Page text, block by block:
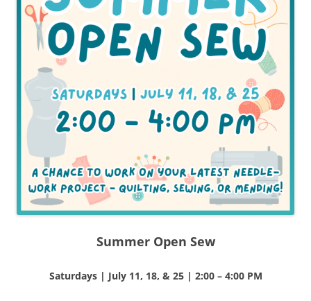
Summer Open Sew
Saturdays | July 11, 18, & 25 | 2:00 – 4:00 PM